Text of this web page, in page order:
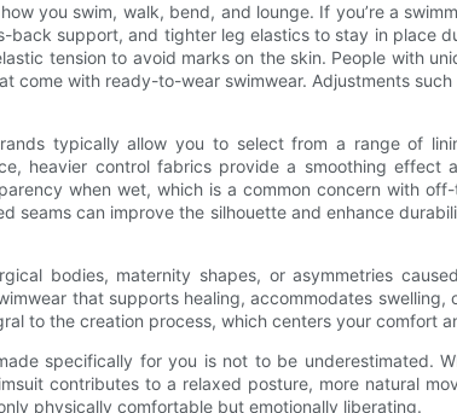
you swim, walk, bend, and lounge. If you’re a
support, and tighter leg elastics to stay in place
tension to avoid marks on the skin. People with
with ready-to-wear swimwear. Adjustments
typically allow you to select from a range of
heavier control fabrics provide a smoothing
when wet, which is a common concern with
seams can improve the silhouette and enhance
bodies, maternity shapes, or asymmetries
that supports healing, accommodates
to the creation process, which centers your comfort
specifically for you is not to be underestimated.
contributes to a relaxed posture, more natural
physically comfortable but emotionally liberating.